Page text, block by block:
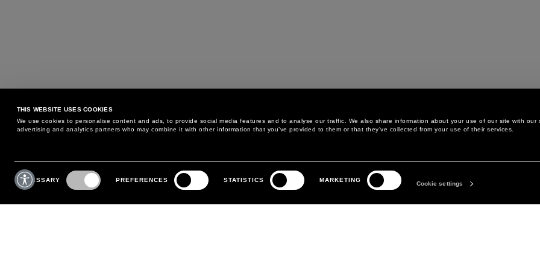
THIS WEBSITE USES COOKIES
We use cookies to personalise content and ads, to provide social media features and to analyse our traffic. We also share information about your use of our site with our
advertising and analytics partners who may combine it with other information that you’ve provided to them or that they’ve collected from your use of their services.
Consent
Selection
NECESSARY PREFERENCES STATISTICS MARKETING
Cookie settings
MAY WE HELP YOU?
PHONE:+39 02 8295 6969
MONDAY TO FRIDAY
CUSTOMER CARE
RETURNS AND EXCHANGE
LEGAL AREA
PRIVACY POLICY
THE COMPANY
ABOUT